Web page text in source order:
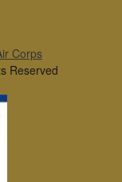
Corps
Reserved